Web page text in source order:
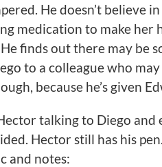
He doesn’t believe
medication to make her
finds out there may be
to a colleague who
because he’s given
talking to Diego
Hector still has his
and notes: